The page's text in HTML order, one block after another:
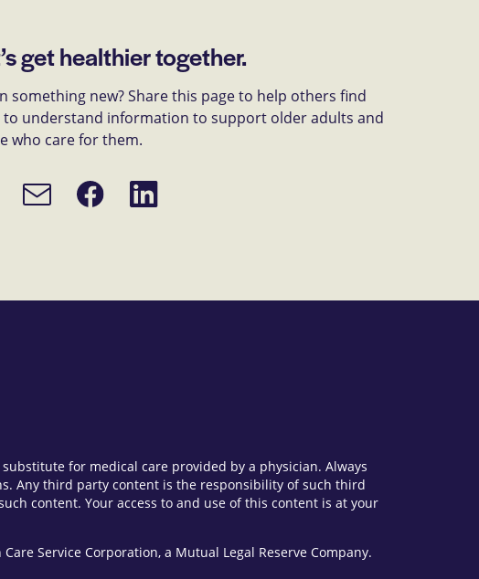
get healthier together.
something new? Share this page to help others find
to understand information to support older adults and
who care for them.
Email
link
Share
on
Share
on
for medical care provided by a physician. Always
Any third party content is the responsibility of such third
content. Your access to and use of this content is at your
Service Corporation, a Mutual Legal Reserve Company.